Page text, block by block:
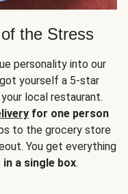
the Stress
personality into our
got yourself a 5-star
local restaurant.
for one person
to the grocery store
You get everything
a single box.